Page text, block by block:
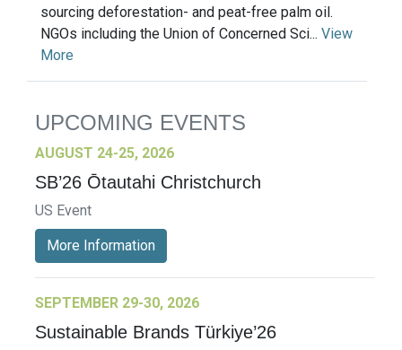
sourcing deforestation- and peat-free palm oil.
NGOs including the Union of Concerned Sci... View
More
UPCOMING EVENTS
AUGUST 24-25, 2026
SB’26 Ōtautahi Christchurch
US Event
More Information
SEPTEMBER 29-30, 2026
Sustainable Brands Türkiye’26